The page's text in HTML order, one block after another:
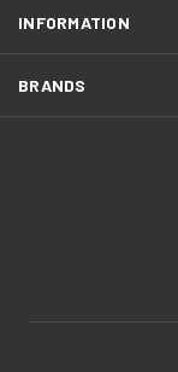
INFORMATION
BRANDS